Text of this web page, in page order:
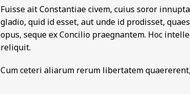
Fuisse ait Constantiae civem, cuius soror
gladio, quid id esset, aut unde id prodisset,
opus, seque ex Concilio praegnantem. Hoc
reliquit.
Cum ceteri aliarum rerum libertatem